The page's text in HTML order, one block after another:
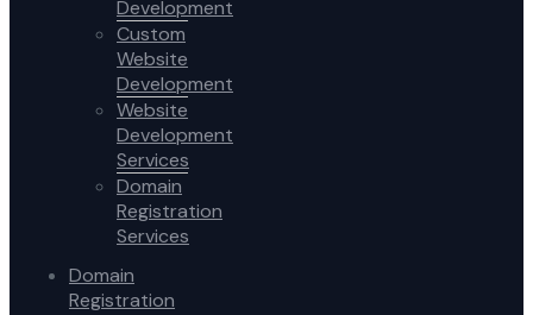
Development
Custom
Website
Development
Website
Development
Services
Domain
Registration
Services
Domain
Registration